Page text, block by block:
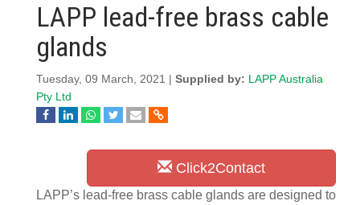
LAPP lead-free brass cable
glands
Tuesday, 09 March, 2021 | Supplied by: LAPP Australia
Pty Ltd
Click2Contact
LAPP’s lead-free brass cable glands are designed to